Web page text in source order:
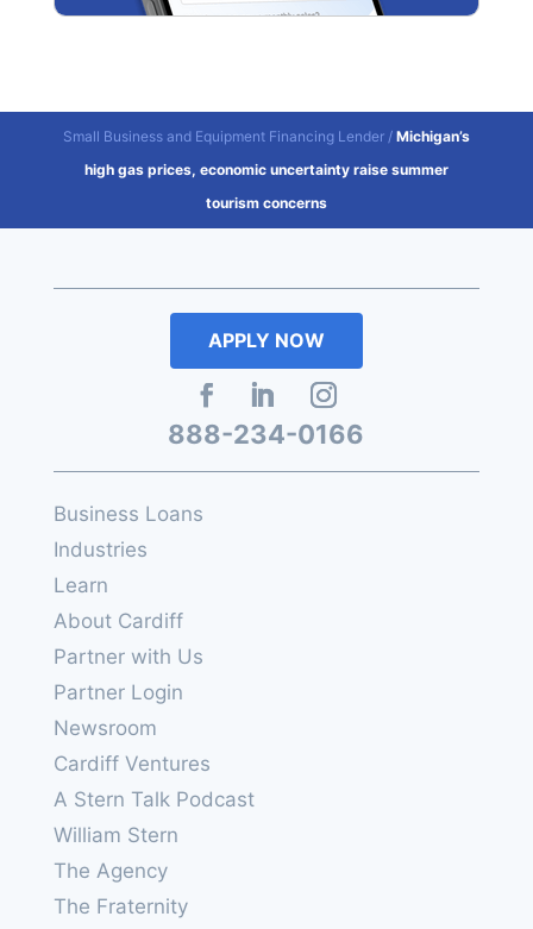
Small Business and Equipment Financing Lender / Michigan’s
high gas prices, economic uncertainty raise summer
tourism concerns
APPLY NOW
888-234-0166
Business Loans
Industries
Learn
About Cardiff
Partner with Us
Partner Login
Newsroom
Cardiff Ventures
A Stern Talk Podcast
William Stern
The Agency
The Fraternity